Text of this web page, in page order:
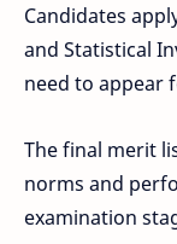
Candidates
and Statistical
need to appear
The final merit
norms and
examination